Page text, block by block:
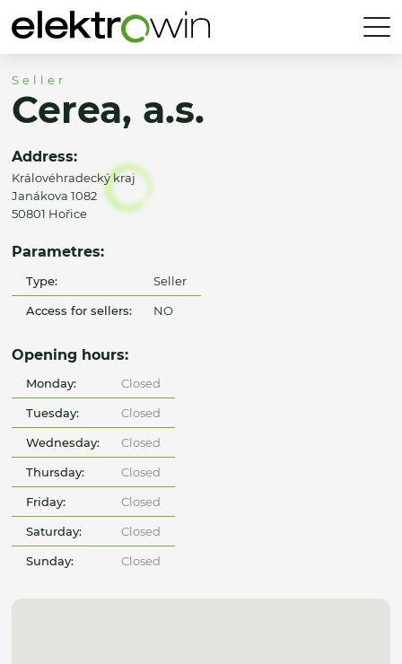
Seller
Cerea, a.s.
Address:
Královéhradecký kraj
Janákova 1082
50801 Hořice
Parametres:
Type: Seller
Access for sellers: NO
Opening hours:
Monday: Closed
Tuesday: Closed
Wednesday: Closed
Thursday: Closed
Friday: Closed
Saturday: Closed
Sunday: Closed